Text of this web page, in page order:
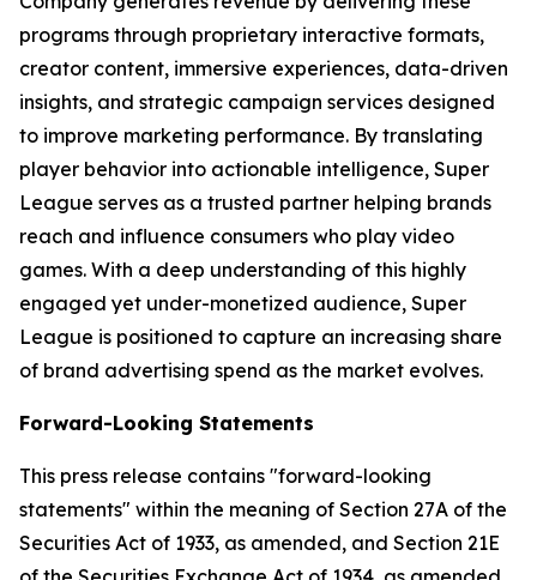
programs through proprietary interactive formats,
creator content, immersive experiences, data-driven
insights, and strategic campaign services designed
to improve marketing performance. By translating
player behavior into actionable intelligence, Super
League serves as a trusted partner helping brands
reach and influence consumers who play video
games. With a deep understanding of this highly
engaged yet under-monetized audience, Super
League is positioned to capture an increasing share
of brand advertising spend as the market evolves.
Forward-Looking Statements
This press release contains "forward-looking
statements" within the meaning of Section 27A of the
Securities Act of 1933, as amended, and Section 21E